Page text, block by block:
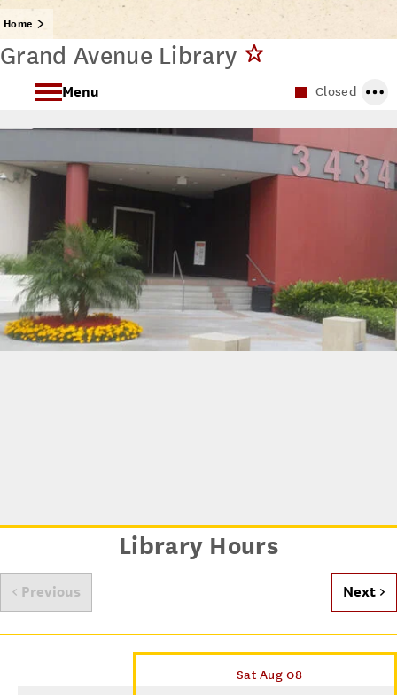
Home
Grand Avenue Library
Closed
Menu
About the Grand Avenue Library
Grand Avenue Library Spaces
Library Hours
< Previous
Sat Aug 08
Next >